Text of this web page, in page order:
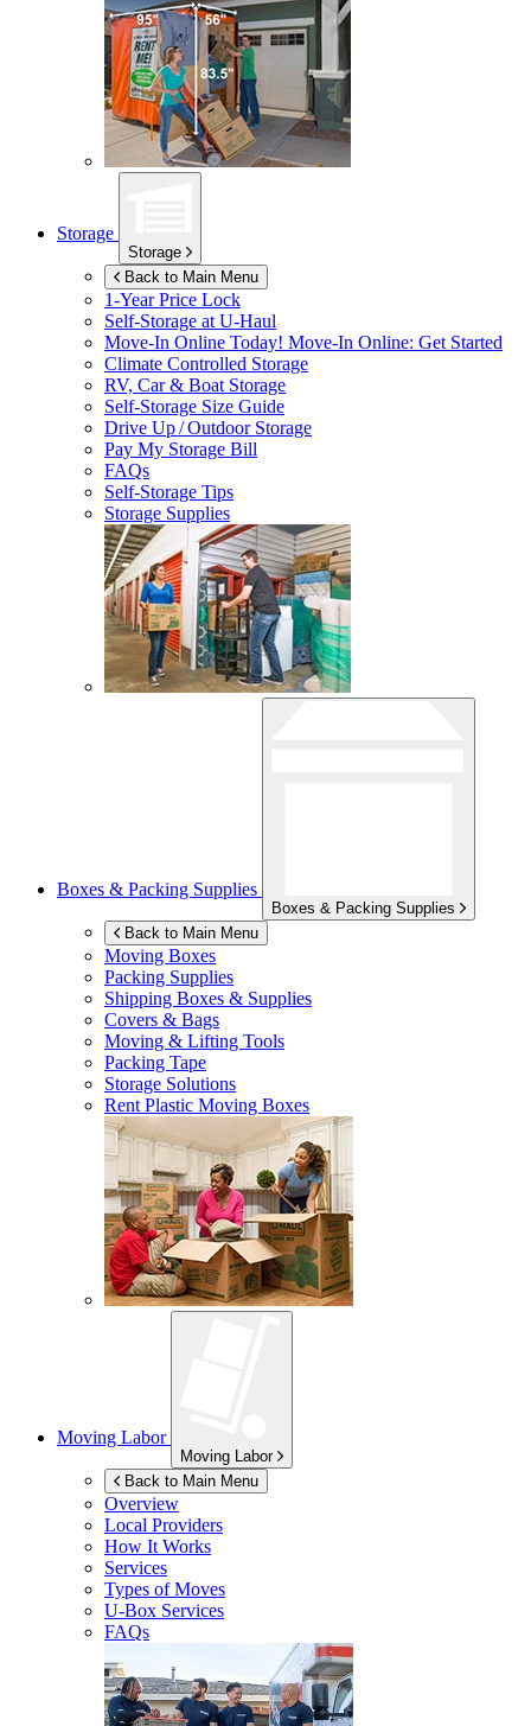
Storage
Storage
Back to Main Menu
1-Year Price Lock
Self-Storage atU-Haul
Move-In Online Today! Move-In Online: Get Started
Climate Controlled Storage
RV, Car & Boat Storage
Self-Storage Size Guide
Drive Up / Outdoor Storage
Pay My Storage Bill
FAQs
Self-Storage Tips
Storage Supplies
Boxes & Packing Supplies
Boxes & Packing Supplies
Back to Main Menu
Moving Boxes
Packing Supplies
Shipping Boxes & Supplies
Covers & Bags
Moving & Lifting Tools
Packing Tape
Storage Solutions
Rent Plastic Moving Boxes
Moving Labor
Moving Labor
Back to Main Menu
Overview
Local Providers
How It Works
Services
Types of Moves
U-Box Services
FAQs